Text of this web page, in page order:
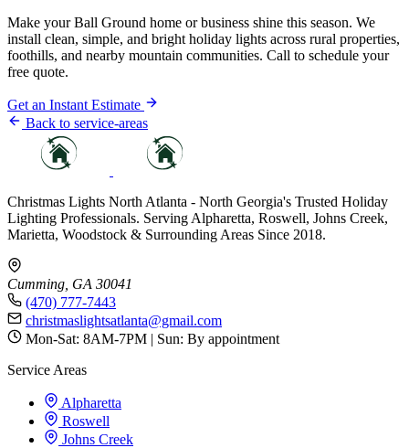
Make your Ball Ground home or business shine this season. We
install clean, simple, and bright holiday lights across rural properties,
foothills, and nearby mountain communities. Call to schedule your
free quote.
Get an Instant Estimate
Back to service-areas
Christmas Lights North Atlanta - North Georgia's Trusted Holiday
Lighting Professionals. Serving Alpharetta, Roswell, Johns Creek,
Marietta, Woodstock & Surrounding Areas Since 2018.
Cumming, GA 30041
(470) 777-7443
christmaslightsatlanta@gmail.com
Mon-Sat: 8AM-7PM | Sun: By appointment
Service Areas
Alpharetta
Roswell
Johns Creek